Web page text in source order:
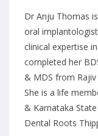
Dr Anju Thomas
oral
clinical expertise
completed her
& MDS from Rajiv
She is a life
& Karnataka
Dental Roots